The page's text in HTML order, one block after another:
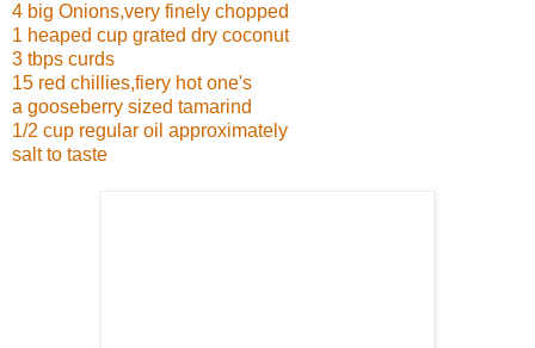
4 big Onions,very finely chopped
1 heaped cup grated dry coconut
3 tbps curds
15 red chillies,fiery hot one's
a gooseberry sized tamarind
1/2 cup regular oil approximately
salt to taste